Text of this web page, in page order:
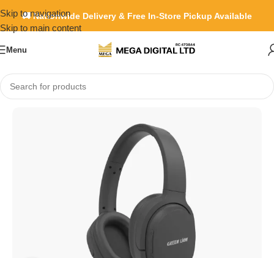
Skip to navigation
Skip to main content
🚚 Nationwide Delivery & Free In-Store Pickup Available
Menu
Home»Shop»Green Lion San Siro wireless headphone